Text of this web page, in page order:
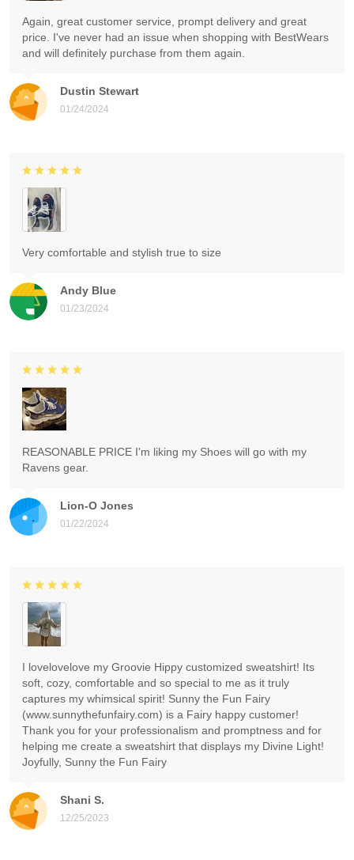
Dustin Stewart
01/24/2024
Again, great customer service, prompt delivery and great
price. I've never had an issue when shopping with BestWears
and will definitely purchase from them again.
Andy Blue
01/23/2024
Very comfortable and stylish true to size
Lion-O Jones
01/22/2024
REASONABLE PRICE I'm liking my Shoes will go with my
Ravens gear.
Shani S.
12/25/2023
I lovelovelove my Groovie Hippy customized sweatshirt! Its
soft, cozy, comfortable and so special to me as it truly
captures my whimsical spirit! Sunny the Fun Fairy
(www.sunnythefunfairy.com) is a Fairy happy customer!
Thank you for your professionalism and promptness and for
helping me create a sweatshirt that displays my Divine Light!
Joyfully, Sunny the Fun Fairy